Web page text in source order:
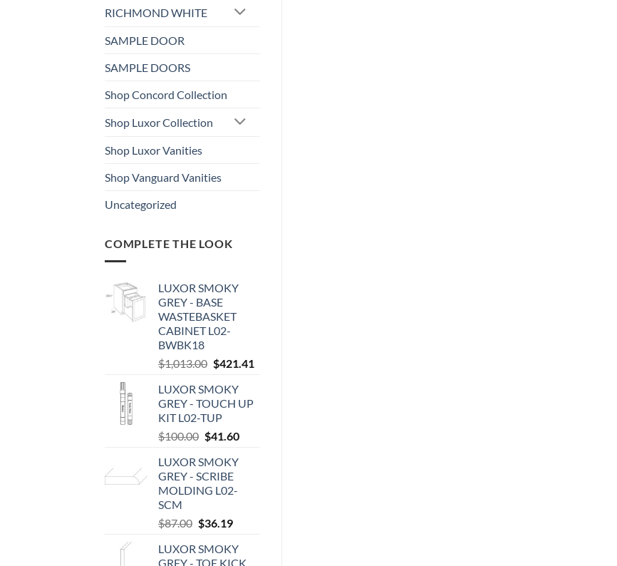
RICHMOND WHITE
SAMPLE DOOR
SAMPLE DOORS
Shop Concord Collection
Shop Luxor Collection
Shop Luxor Vanities
Shop Vanguard Vanities
Uncategorized
COMPLETE THE LOOK
LUXOR SMOKY
GREY - BASE
WASTEBASKET
CABINET L02-
BWBK18
$1,013.00 Original
was:
$1,013.00.
$421.41
$421.41.
LUXOR SMOKY
GREY - TOUCH UP
KIT L02-TUP
$100.00 Original
was:
$100.00.
$41.60Current
LUXOR SMOKY
GREY - SCRIBE
MOLDING L02-
SCM
$87.00 Original
was:
$36.19Current
is:
LUXOR SMOKY
GREY - TOE KICK